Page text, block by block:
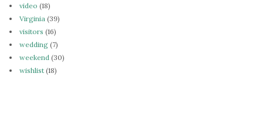
video (18)
Virginia (39)
visitors (16)
wedding (7)
weekend (30)
wishlist (18)